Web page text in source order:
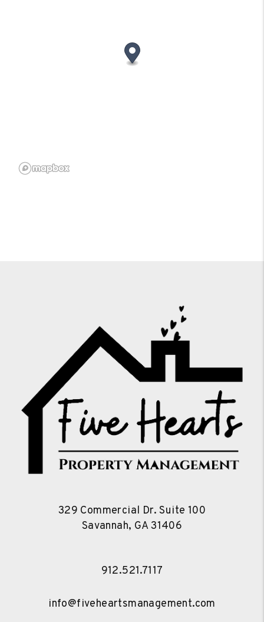
329 Commercial Dr. Suite 100
Savannah, GA31406
912.521.7117
info@fiveheartsmanagement.com